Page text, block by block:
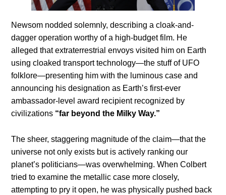
Newsom nodded solemnly, describing a cloak-and-
dagger operation worthy of a high-budget film. He
alleged that extraterrestrial envoys visited him on Earth
using cloaked transport technology—the stuff of UFO
folklore—presenting him with the luminous case and
announcing his designation as Earth’s first-ever
ambassador-level award recipient recognized by
civilizations “far beyond the Milky Way.”
The sheer, staggering magnitude of the claim—that the
universe not only exists but is actively ranking our
planet’s politicians—was overwhelming. When Colbert
tried to examine the metallic case more closely,
attempting to pry it open, he was physically pushed back